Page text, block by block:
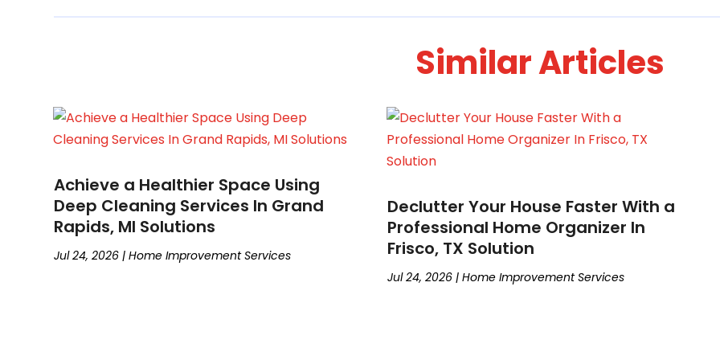
Similar Articles
Achieve a Healthier Space Using
Deep Cleaning Services In Grand
Rapids, MI Solutions
Jul 24, 2026 |Home Improvement Services
Declutter Your House Faster With a
Professional Home Organizer In
Frisco, TX Solution
Jul 24, 2026 |Home Improvement Services